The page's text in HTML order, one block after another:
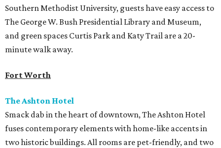
Southern Methodist University, guests have easy access to
The George W. Bush Presidential Library and Museum,
and green spaces Curtis Park and Katy Trail are a 20-
minute walk away.
Fort Worth
The Ashton Hotel
Smack dab in the heart of downtown, The Ashton Hotel
fuses contemporary elements with home-like accents in
two historic buildings. All rooms are pet-friendly, and two